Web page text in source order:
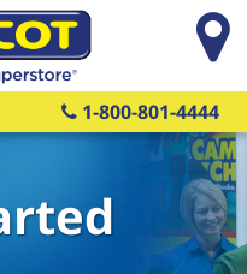
1-800-801-4444